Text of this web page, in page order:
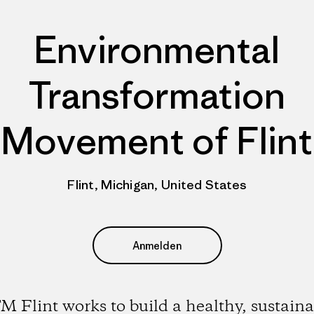
Environmental
Transformation
Movement of Flint
Flint, Michigan, United States
Anmelden
Flint works to build a healthy,